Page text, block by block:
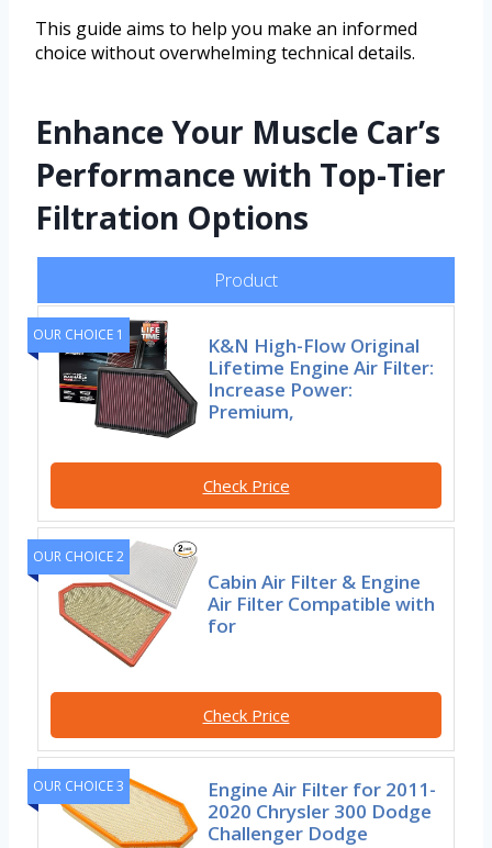
This guide aims to help you make an informed
choice without overwhelming technical details.
Enhance Your Muscle Car’s
Performance with Top-Tier
Filtration Options
Product
OUR CHOICE 1
K&N High-Flow Original
Lifetime Engine Air Filter:
Increase Power:
Premium,
Check Price
OUR CHOICE 2
Cabin Air Filter & Engine
Air Filter Compatible with
for
Check Price
OUR CHOICE 3
Engine Air Filter for 2011-
2020 Chrysler 300 Dodge
Challenger Dodge